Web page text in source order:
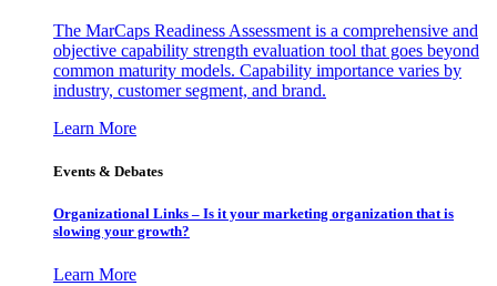
The MarCaps Readiness Assessment is a comprehensive and
objective capability strength evaluation tool that goes beyond
common maturity models. Capability importance varies by
industry, customer segment, and brand.
Learn More
Events & Debates
Organizational Links – Is it your marketing organization that is
slowing your growth?
Learn More